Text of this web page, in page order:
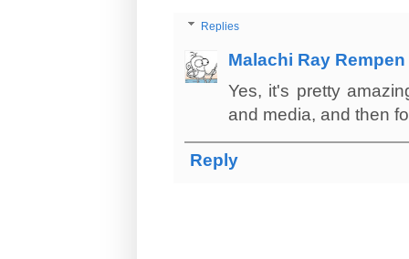
Replies
Malachi Ray Rempen
Yes, it's pretty
and media, and then
Reply